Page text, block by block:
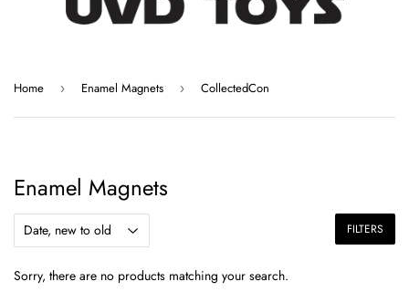
Home › Enamel Magnets › CollectedCon
Enamel Magnets
FILTERS
Sorry, there are no products matching your search.